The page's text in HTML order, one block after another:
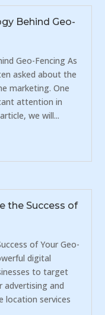
Behind Geo-
Geo-Fencing As
asked about the
marketing. One
attention in
we will...
the Success of
of Your Geo-
digital
to target
advertising and
location services